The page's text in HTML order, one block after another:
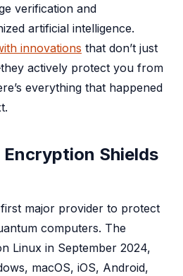
verification and
artificial intelligence.
innovations that don’t just
actively protect you from
everything that happened
Shields
major provider to protect
computers. The
Linux in September 2024,
macOS, iOS, Android,